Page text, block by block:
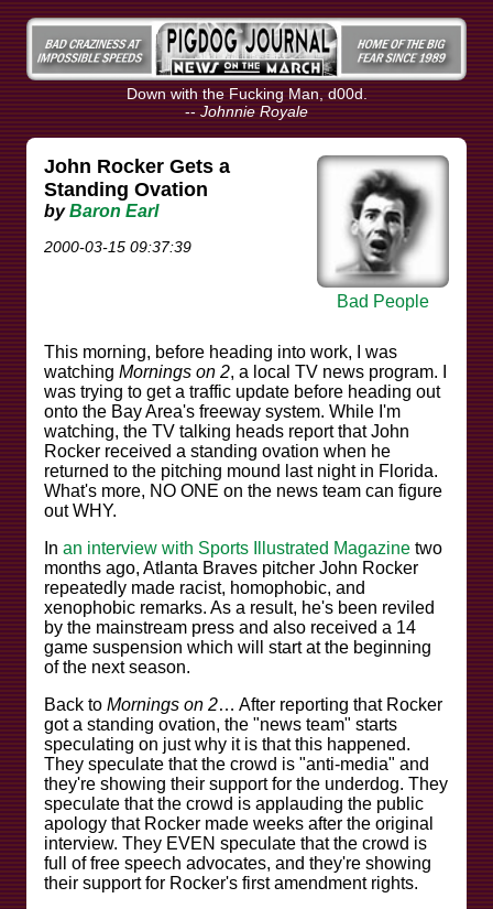
Down with the Fucking Man, d00d.
-- Johnnie Royale
John Rocker Gets a
Standing Ovation
byBaron Earl
2000-03-15 09:37:39
Bad People
This morning, before heading into work, I was
watching Mornings on 2, a local TV news program. I
was trying to get a traffic update before heading out
onto the Bay Area's freeway system. While I'm
watching, the TV talking heads report that John
Rocker received a standing ovation when he
returned to the pitching mound last night in Florida.
What's more, NO ONE on the news team can figure
out WHY.
In an interview with Sports Illustrated Magazine two
months ago, Atlanta Braves pitcher John Rocker
repeatedly made racist, homophobic, and
xenophobic remarks. As a result, he's been reviled
by the mainstream press and also received a 14
game suspension which will start at the beginning
of the next season.
Back to Mornings on 2… After reporting that Rocker
got a standing ovation, the "news team" starts
speculating on just why it is that this happened.
They speculate that the crowd is "anti-media" and
they're showing their support for the underdog. They
speculate that the crowd is applauding the public
apology that Rocker made weeks after the original
interview. They EVEN speculate that the crowd is
full of free speech advocates, and they're showing
their support for Rocker's first amendment rights.